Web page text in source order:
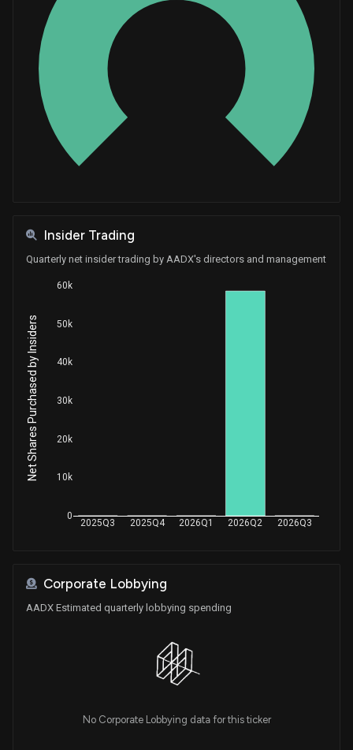
Insider Trading
Quarterly net insider trading by AADX's directors and management
2025Q3 2025Q4 2026Q1 2026Q2 2026Q3
0
10k
20k
30k
40k
50k
60k
Net Shares Purchased by Insiders
Corporate Lobbying
AADX Estimated quarterly lobbying spending
No Corporate Lobbying data for this ticker